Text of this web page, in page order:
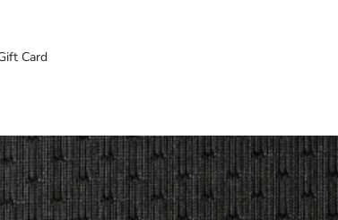
Card